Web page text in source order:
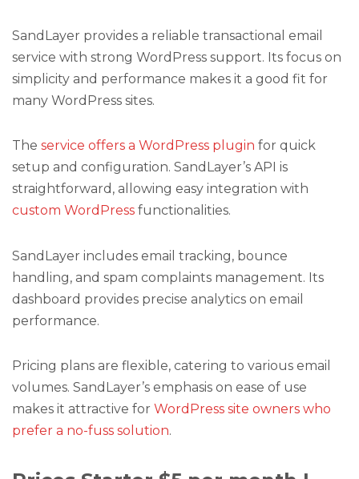
SandLayer provides a reliable transactional email
service with strong WordPress support. Its focus on
simplicity and performance makes it a good fit for
many WordPress sites.
The service offers a WordPress plugin for quick
setup and configuration. SandLayer’s API is
straightforward, allowing easy integration with
custom WordPress functionalities.
SandLayer includes email tracking, bounce
handling, and spam complaints management. Its
dashboard provides precise analytics on email
performance.
Pricing plans are flexible, catering to various email
volumes. SandLayer’s emphasis on ease of use
makes it attractive for WordPress site owners who
prefer a no-fuss solution.